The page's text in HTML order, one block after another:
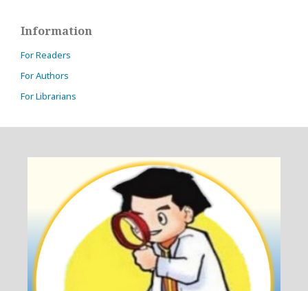
Information
For Readers
For Authors
For Librarians